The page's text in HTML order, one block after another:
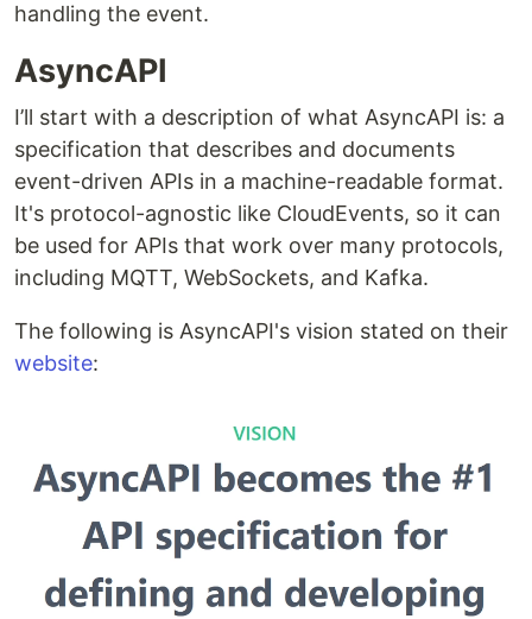
handling the event.
AsyncAPI
I’ll start with a description of what AsyncAPI is: a
specification that describes and documents
event-driven APIs in a machine-readable format.
It's protocol-agnostic like CloudEvents, so it can
be used for APIs that work over many protocols,
including MQTT, WebSockets, and Kafka.
The following is AsyncAPI's vision stated on their
website: